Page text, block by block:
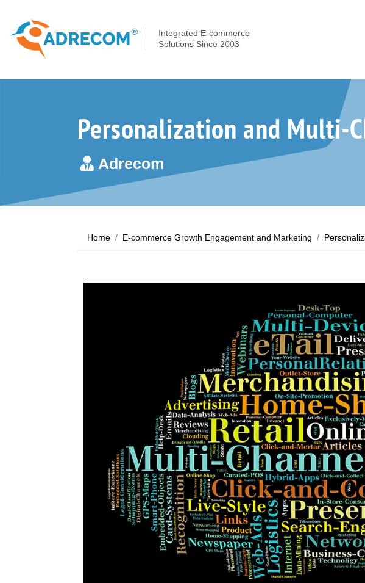
Integrated E-commerce
Solutions Since 2003
Personalization and Multi-
Adrecom
Home E-commerce Growth Engagement and Marketing